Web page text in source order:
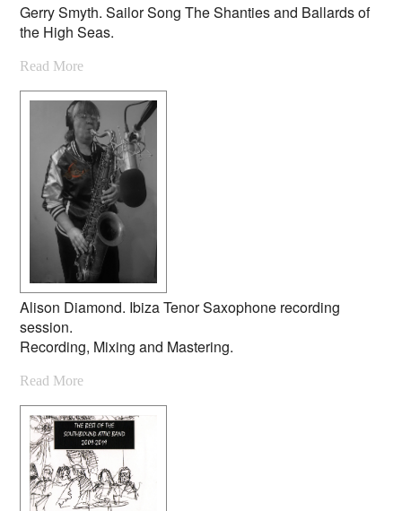
Gerry Smyth. Sailor Song The Shanties and Ballards of
the High Seas.
Read More
Alison Diamond. Ibiza Tenor Saxophone recording
session.
Recording, Mixing and Mastering.
Read More